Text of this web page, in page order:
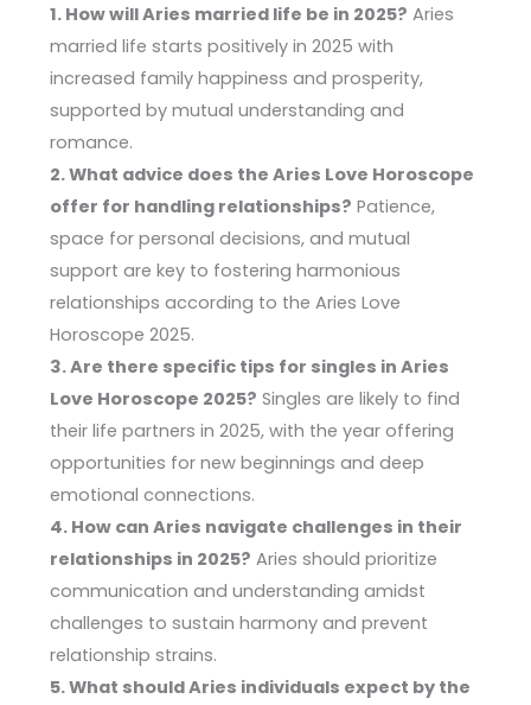
1. How will Aries married life be in 2025? Aries
married life starts positively in 2025 with
increased family happiness and prosperity,
supported by mutual understanding and
romance.
2. What advice does the Aries Love Horoscope
offer for handling relationships? Patience,
space for personal decisions, and mutual
support are key to fostering harmonious
relationships according to the Aries Love
Horoscope 2025.
3. Are there specific tips for singles in Aries
Love Horoscope 2025? Singles are likely to find
their life partners in 2025, with the year offering
opportunities for new beginnings and deep
emotional connections.
4. How can Aries navigate challenges in their
relationships in 2025? Aries should prioritize
communication and understanding amidst
challenges to sustain harmony and prevent
relationship strains.
5. What should Aries individuals expect by the